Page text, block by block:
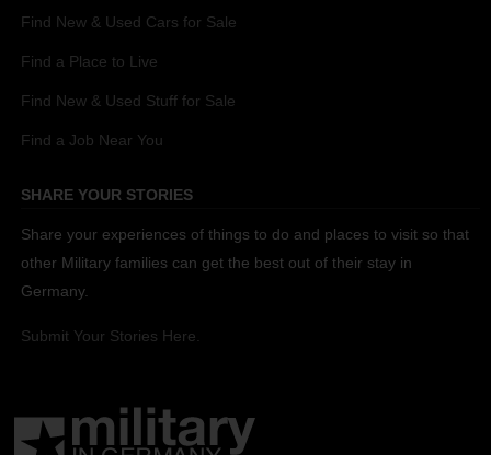
Find New & Used Cars for Sale
Find a Place to Live
Find New & Used Stuff for Sale
Find a Job Near You
SHARE YOUR STORIES
Share your experiences of things to do and places to visit so that
other Military families can get the best out of their stay in
Germany.
Submit Your Stories Here.